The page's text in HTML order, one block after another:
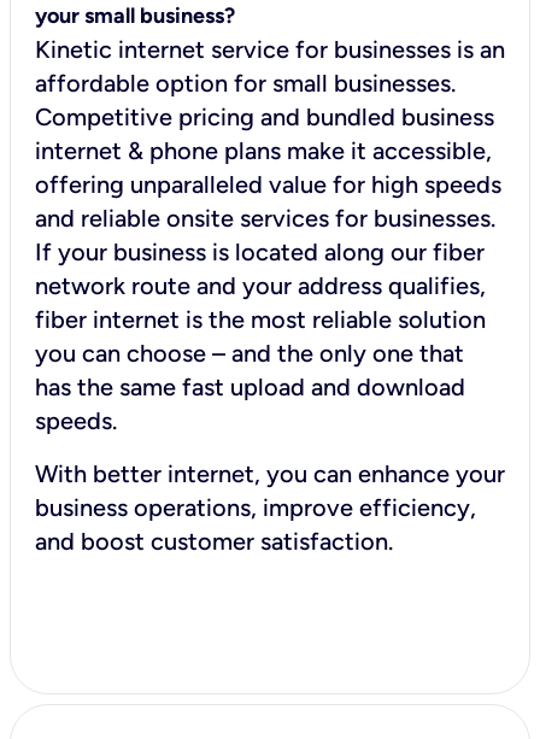
your small business?
Kinetic internet service for businesses is an
affordable option for small businesses.
Competitive pricing and bundled business
internet & phone plans make it accessible,
offering unparalleled value for high speeds
and reliable onsite services for businesses.
If your business is located along our fiber
network route and your address qualifies,
fiber internet is the most reliable solution
you can choose – and the only one that
has the same fast upload and download
speeds.
With better internet, you can enhance your
business operations, improve efficiency,
and boost customer satisfaction.